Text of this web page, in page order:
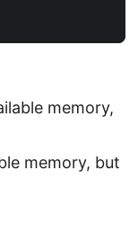
memory,
memory, but